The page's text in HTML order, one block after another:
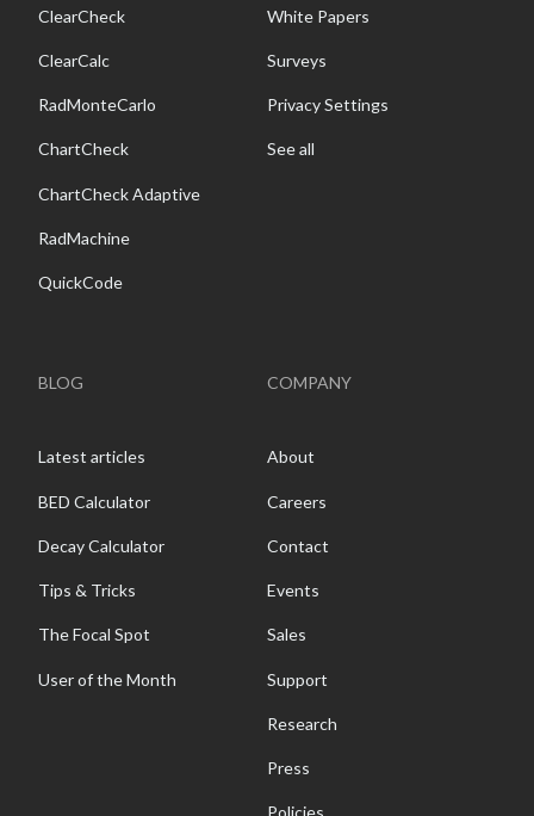
ClearCheck
ClearCalc
RadMonteCarlo
ChartCheck
ChartCheck Adaptive
RadMachine
QuickCode
White Papers
Surveys
Privacy Settings
See all
BLOG
Latest articles
BED Calculator
Decay Calculator
Tips & Tricks
The Focal Spot
User of the Month
COMPANY
About
Careers
Contact
Events
Sales
Support
Research
Press